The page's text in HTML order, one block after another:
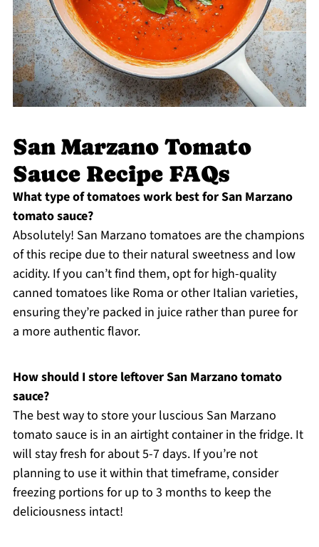
San Marzano Tomato
Sauce Recipe FAQs
What type of tomatoes work best for San Marzano
tomato sauce?
Absolutely! San Marzano tomatoes are the champions
of this recipe due to their natural sweetness and low
acidity. If you can’t find them, opt for high-quality
canned tomatoes like Roma or other Italian varieties,
ensuring they’re packed in juice rather than puree for
a more authentic flavor.
How should I store leftover San Marzano tomato
sauce?
The best way to store your luscious San Marzano
tomato sauce is in an airtight container in the fridge. It
will stay fresh for about 5-7 days. If you’re not
planning to use it within that timeframe, consider
freezing portions for up to 3 months to keep the
deliciousness intact!